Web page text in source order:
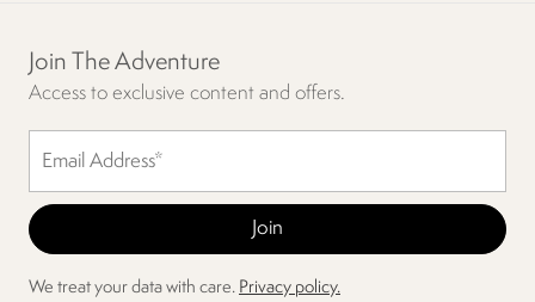
Join The Adventure
Access to exclusive content and offers.
We treat your data with care. Privacy policy.